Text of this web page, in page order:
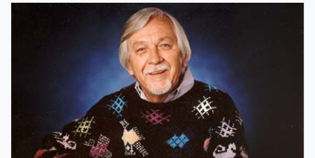
Our Distinctive Collections